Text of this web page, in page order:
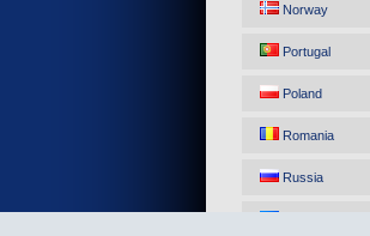
Norway
Portugal
Poland
Romania
Russia